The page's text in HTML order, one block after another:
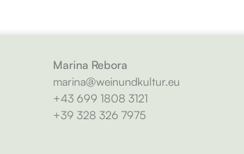
Marina Rebora
marina@weinundkultur.eu
+43 699 1808 3121
+39 328 326 7975